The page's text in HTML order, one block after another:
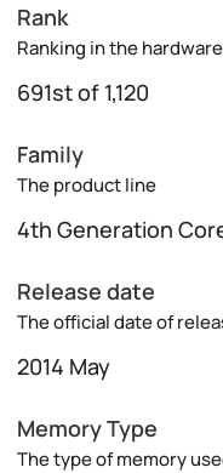
Rank
Ranking in the
691st of 1,120
Family
The product line
4th Generation
Release date
The official date of
2014 May
Memory Type
The type of memory